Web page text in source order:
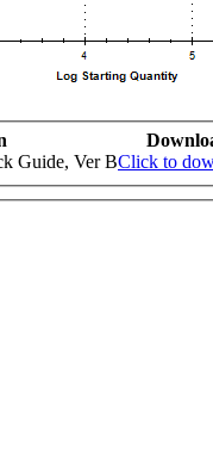
Guide, Ver BClick to